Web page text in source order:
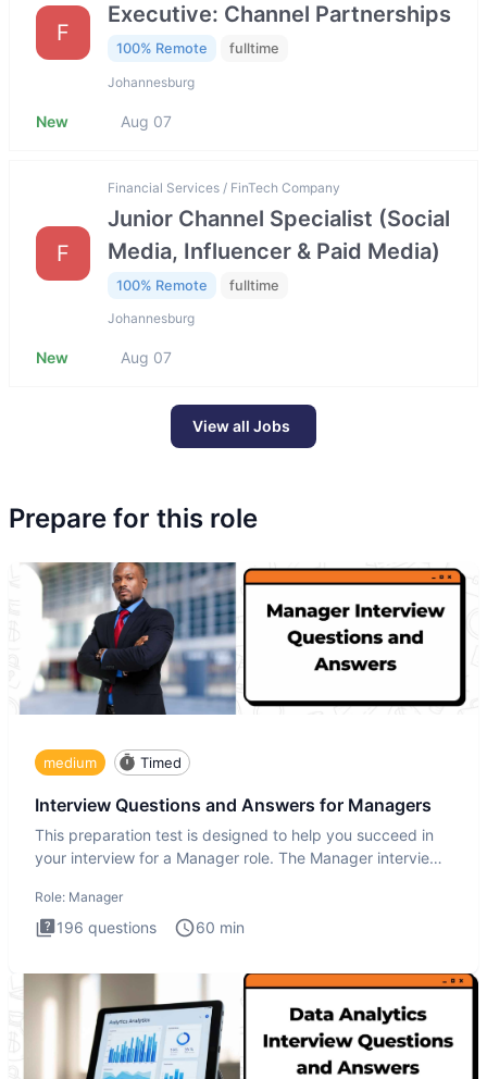
F
Executive: Channel Partnerships
100% Remote fulltime
Johannesburg
New Aug 07
F
Financial Services / FinTech Company
Junior Channel Specialist (Social
Media, Influencer & Paid Media)
100% Remote fulltime
Johannesburg
New Aug 07
View all Jobs
Prepare for this role
medium Timed
Interview Questions and Answers for Managers
This preparation test is designed to help you succeed in
your interview for a Manager role. The Manager interview
Role: Manager
196 questions 60 min